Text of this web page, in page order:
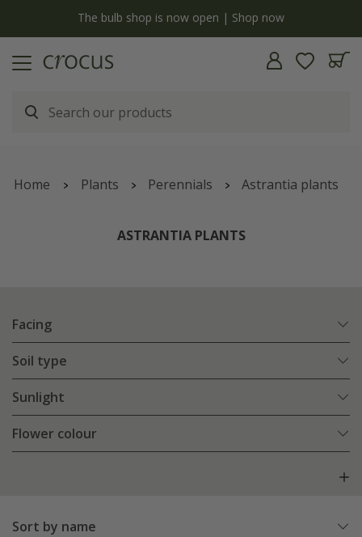
The bulb shop is now open | Shop now
Home Plants Perennials Astrantia plants
ASTRANTIA PLANTS
Facing
Soil type
Sunlight
Flower colour
Sort by name